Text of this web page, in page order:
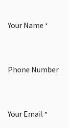
Your Name *
Phone Number
Your Email *